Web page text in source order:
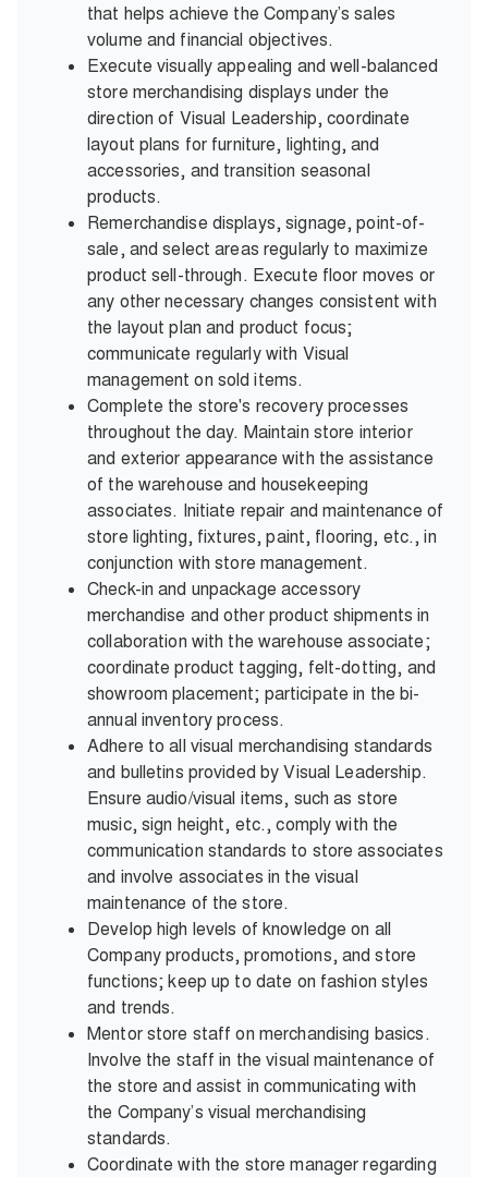
that helps achieve the Company’s sales
volume and financial objectives.
Execute visually appealing and well-balanced
store merchandising displays under the
direction of Visual Leadership, coordinate
layout plans for furniture, lighting, and
accessories, and transition seasonal
products.
Remerchandise displays, signage, point-of-
sale, and select areas regularly to maximize
product sell-through. Execute floor moves or
any other necessary changes consistent with
the layout plan and product focus;
communicate regularly with Visual
management on sold items.
Complete the store's recovery processes
throughout the day. Maintain store interior
and exterior appearance with the assistance
of the warehouse and housekeeping
associates. Initiate repair and maintenance of
store lighting, fixtures, paint, flooring, etc., in
conjunction with store management.
Check-in and unpackage accessory
merchandise and other product shipments in
collaboration with the warehouse associate;
coordinate product tagging, felt-dotting, and
showroom placement; participate in the bi-
annual inventory process.
Adhere to all visual merchandising standards
and bulletins provided by Visual Leadership.
Ensure audio/visual items, such as store
music, sign height, etc., comply with the
communication standards to store associates
and involve associates in the visual
maintenance of the store.
Develop high levels of knowledge on all
Company products, promotions, and store
functions; keep up to date on fashion styles
and trends.
Mentor store staff on merchandising basics.
Involve the staff in the visual maintenance of
the store and assist in communicating with
the Company’s visual merchandising
standards.
Coordinate with the store manager regarding